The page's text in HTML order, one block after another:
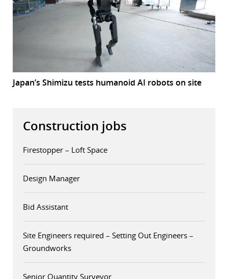
Japan’s Shimizu tests humanoid AI robots on site
Construction jobs
Firestopper – Loft Space
Design Manager
Bid Assistant
Site Engineers required – Setting Out Engineers –
Groundworks
Senior Quantity Surveyor